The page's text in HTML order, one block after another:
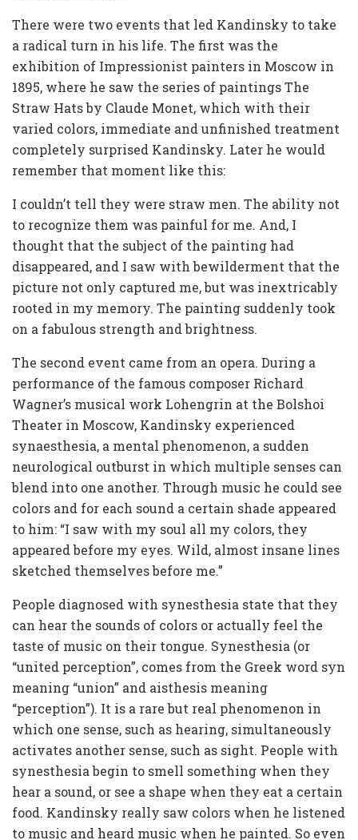
There were two events that led Kandinsky to take
a radical turn in his life. The first was the
exhibition of Impressionist painters in Moscow in
1895, where he saw the series of paintings The
Straw Hats by Claude Monet, which with their
varied colors, immediate and unfinished treatment
completely surprised Kandinsky. Later he would
remember that moment like this:
I couldn’t tell they were straw men. The ability not
to recognize them was painful for me. And, I
thought that the subject of the painting had
disappeared, and I saw with bewilderment that the
picture not only captured me, but was inextricably
rooted in my memory. The painting suddenly took
on a fabulous strength and brightness.
The second event came from an opera. During a
performance of the famous composer Richard
Wagner’s musical work Lohengrin at the Bolshoi
Theater in Moscow, Kandinsky experienced
synaesthesia, a mental phenomenon, a sudden
neurological outburst in which multiple senses can
blend into one another. Through music he could see
colors and for each sound a certain shade appeared
to him: “I saw with my soul all my colors, they
appeared before my eyes. Wild, almost insane lines
sketched themselves before me.”
People diagnosed with synesthesia state that they
can hear the sounds of colors or actually feel the
taste of music on their tongue. Synesthesia (or
“united perception”, comes from the Greek word syn
meaning “union” and aisthesis meaning
“perception”). It is a rare but real phenomenon in
which one sense, such as hearing, simultaneously
activates another sense, such as sight. People with
synesthesia begin to smell something when they
hear a sound, or see a shape when they eat a certain
food. Kandinsky really saw colors when he listened
to music and heard music when he painted. So even